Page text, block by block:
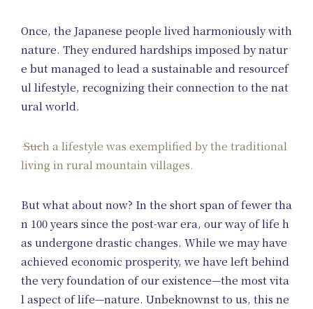
Once, the Japanese people lived harmoniously with
nature. They endured hardships imposed by natur
e but managed to lead a sustainable and resourcef
ul lifestyle, recognizing their connection to the nat
ural world.
Such a lifestyle was exemplified by the traditional
living in rural mountain villages.
But what about now? In the short span of fewer tha
n 100 years since the post-war era, our way of life h
as undergone drastic changes. While we may have
achieved economic prosperity, we have left behind
the very foundation of our existence—the most vita
l aspect of life—nature. Unbeknownst to us, this ne